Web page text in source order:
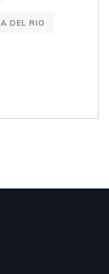
DEL RIO